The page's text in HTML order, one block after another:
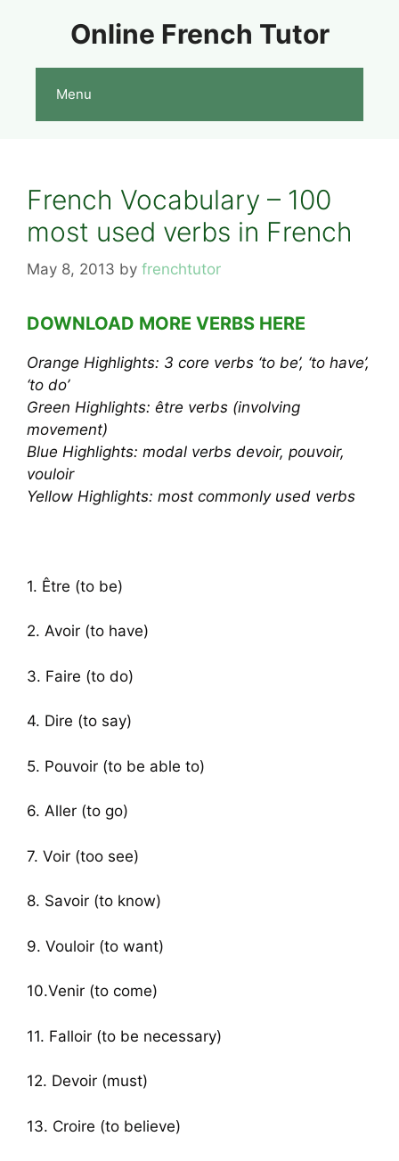
Online French Tutor
Menu
French Vocabulary – 100
most used verbs in French
May 8, 2013 by frenchtutor
DOWNLOAD MORE VERBS HERE
Orange Highlights: 3 core verbs ‘to be’, ‘to have’,
‘to do’
Green Highlights: être verbs (involving
movement)
Blue Highlights: modal verbs devoir, pouvoir,
vouloir
Yellow Highlights: most commonly used verbs
1. Être (to be)
2. Avoir (to have)
3. Faire (to do)
4. Dire (to say)
5. Pouvoir (to be able to)
6. Aller (to go)
7. Voir (too see)
8. Savoir (to know)
9. Vouloir (to want)
10.Venir (to come)
11. Falloir (to be necessary)
12. Devoir (must)
13. Croire (to believe)